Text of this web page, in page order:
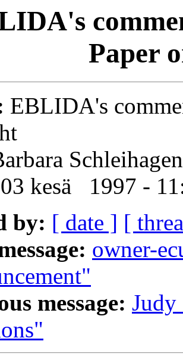
Paper
EBLIDA's
kesä 1997 -
by: [ date ] [
owner-
message: